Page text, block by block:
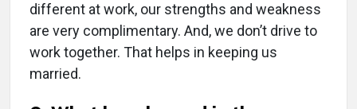
different at work, our strengths and weakness
are very complimentary. And, we don’t drive to
work together. That helps in keeping us
married.